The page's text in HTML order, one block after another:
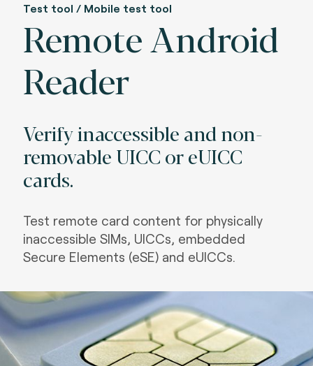
Test tool / Mobile test tool
Remote Android
Reader
Verify inaccessible and non-
removable UICC or eUICC
cards.
Test remote card content for physically
inaccessible SIMs, UICCs, embedded
Secure Elements (eSE) and eUICCs.